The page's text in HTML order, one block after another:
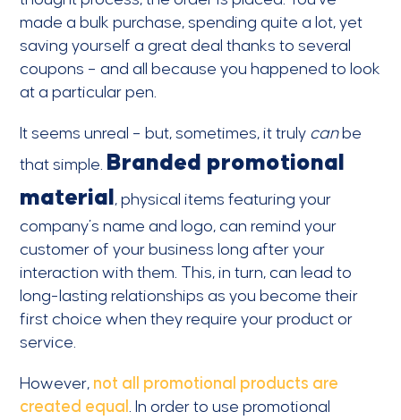
made a bulk purchase, spending quite a lot, yet
saving yourself a great deal thanks to several
coupons – and all because you happened to look
at a particular pen.
It seems unreal – but, sometimes, it truly can be
that simple. Branded promotional
material , physical items featuring your
company’s name and logo, can remind your
customer of your business long after your
interaction with them. This, in turn, can lead to
long-lasting relationships as you become their
first choice when they require your product or
service.
However, not all promotional products are
created equal. In order to use promotional